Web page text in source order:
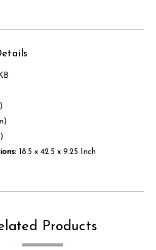
18.5 x 42.5 x 9.25 Inch
Products